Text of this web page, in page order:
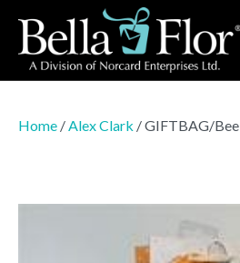
Home / Alex Clark / GIFTBAG/Bee